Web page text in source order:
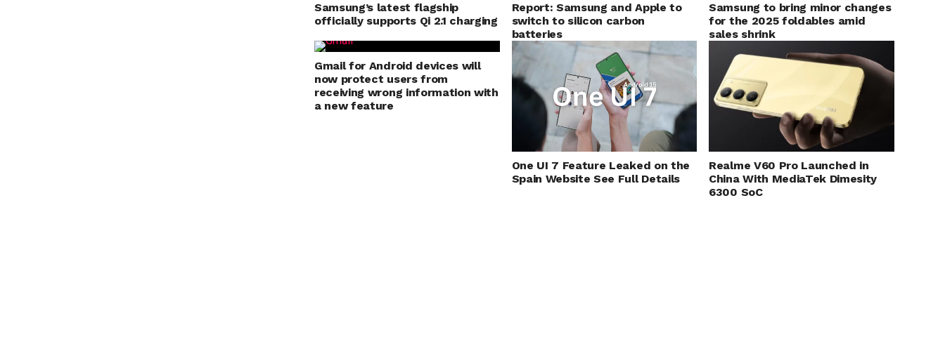
Samsung’s latest flagship
officially supports Qi 2.1 charging
Report: Samsung and Apple to
switch to silicon carbon
batteries
Samsung to bring minor changes
for the 2025 foldables amid
sales shrink
Gmail for Android devices will
now protect users from
receiving wrong information with
a new feature
One UI 7 Feature Leaked on the
Spain Website See Full Details
Realme V60 Pro Launched in
China With MediaTek Dimesity
6300 SoC